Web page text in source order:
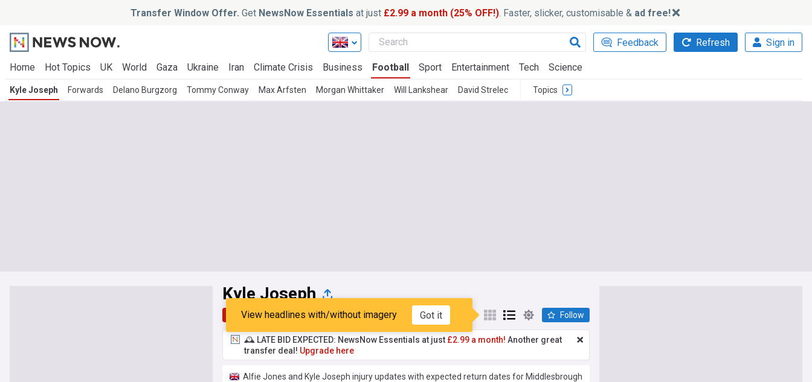
Transfer Window Offer. Get NewsNow Essentials at just £2.99 a month (25% OFF!) . Faster, slicker, customisable & ad free!
Feedback Refresh Sign in
Home Hot Topics UK World Gaza Ukraine Iran Climate Crisis Business Football Sport Entertainment Tech Science
Kyle Joseph Forwards Delano Burgzorg Tommy Conway Max Arfsten Morgan Whittaker Will Lankshear David Strelec Topics
Kyle Joseph
Top Latest Popular My Sources
View headlines with/without imagery Got it Follow
🕰️ LATE BID EXPECTED: NewsNow Essentials at just £2.99 a month! Another great
transfer deal! Upgrade here
Alfie Jones and Kyle Joseph injury updates with expected return dates for Middlesbrough